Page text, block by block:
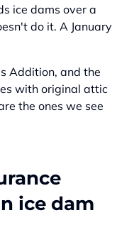
ice dams over a
do it. A January
Addition, and the
with original attic
the ones we see
ice dam